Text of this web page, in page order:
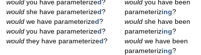
would you have parameterized?
would she have parameterized?
would we have parameterized?
would you have parameterized?
would they have parameterized?
would you have been
parameterizing?
would she have been
parameterizing?
would we have been
parameterizing?